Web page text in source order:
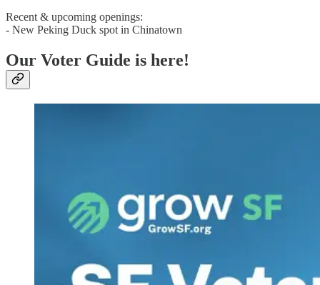
Recent & upcoming openings:
- New Peking Duck spot in Chinatown
Our Voter Guide is here!